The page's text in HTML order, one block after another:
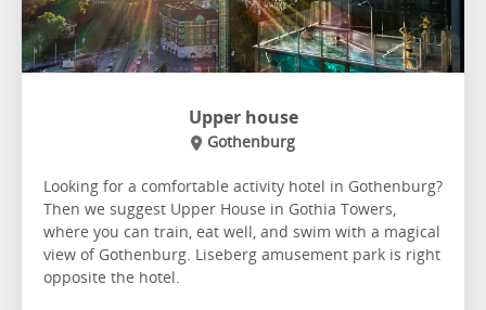
Upper house
Gothenburg
Looking for a comfortable activity hotel in Gothenburg?
Then we suggest Upper House in Gothia Towers,
where you can train, eat well, and swim with a magical
view of Gothenburg. Liseberg amusement park is right
opposite the hotel.